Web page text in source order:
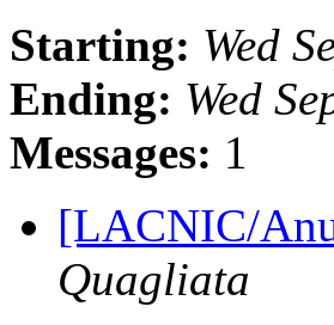
Starting: Wed
Ending: Wed
Messages: 1
[LACNIC/
Quagliata